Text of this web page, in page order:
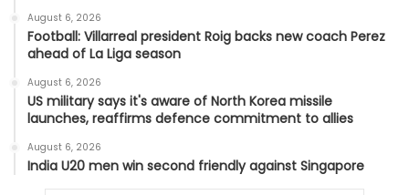
August 6, 2026
Football: Villarreal president Roig backs new coach Perez
ahead of La Liga season
August 6, 2026
US military says it's aware of North Korea missile
launches, reaffirms defence commitment to allies
August 6, 2026
India U20 men win second friendly against Singapore